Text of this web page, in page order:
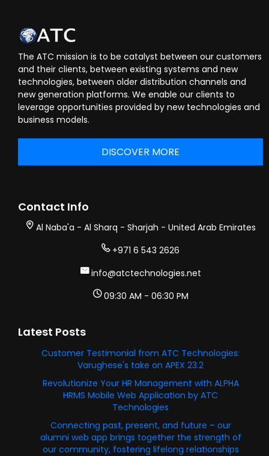
The ATC mission is to be catalyst between our customers
and their clients, between existing systems and new
technologies, between older distribution channels and
new generation platforms. We enable our clients to
leverage opportunities provided by new technologies and
business models.
DISCOVER MORE
Contact Info
Al Naba'a - Al Sharq - Sharjah - United Arab Emirates
+971 6 543 2626
info@atctechnologies.net
09:30 AM - 06:30 PM
Latest Posts
Customer Testimonial from ATC Technologies:
Varughese's take on APEX 23.2
Revolutionize Your HR Management with ALPHA
HRMS Mobile Web Application by ATC
Technologies
Connecting past, present, and future – our
alumni web app brings together the strength of
our community, fostering lifelong relationships